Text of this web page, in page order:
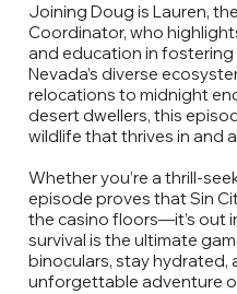
Joining Doug is Lauren,
Coordinator, who
and education in
Nevada’s diverse
relocations to midnight
desert dwellers, this
wildlife that thrives in and
Whether you’re a thrill-
episode proves that Sin
the casino floors—it’s out
survival is the ultimate
binoculars, stay hydrated,
unforgettable adventure